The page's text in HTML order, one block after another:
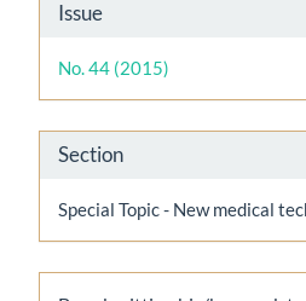
Details
Issue
No. 44 (2015)
Section
Special Topic - New medical